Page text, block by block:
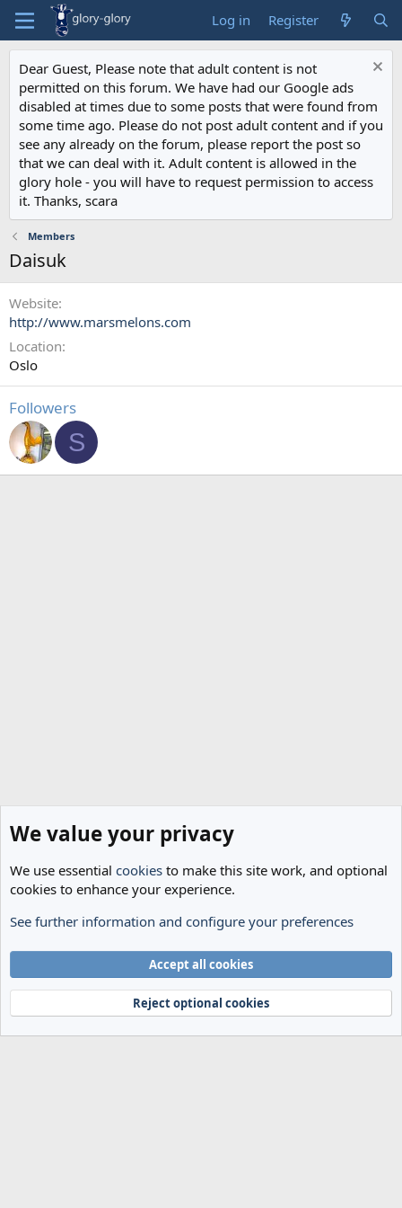
Log in Register
Dear Guest, Please note that adult content is not
permitted on this forum. We have had our Google ads
disabled at times due to some posts that were found from
some time ago. Please do not post adult content and if you
see any already on the forum, please report the post so
that we can deal with it. Adult content is allowed in the
glory hole - you will have to request permission to access
it. Thanks, scara
Members
Daisuk
Website
http://www.marsmelons.com
Location
Oslo
Followers
S
Members
Terms and rules
Privacy policy Help Home
R
Community platform by XenForo® © 2010-2024 XenForo Ltd.
We value your privacy
We use essential cookies to make this site work, and optional
cookies to enhance your experience.
See further information and configure your preferences
Accept all cookies
Reject optional cookies